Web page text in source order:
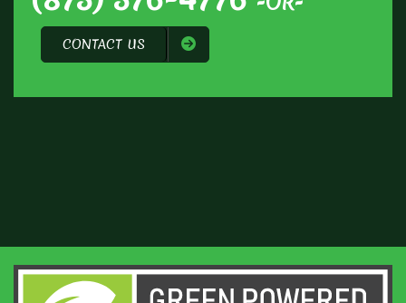
CONTACT US